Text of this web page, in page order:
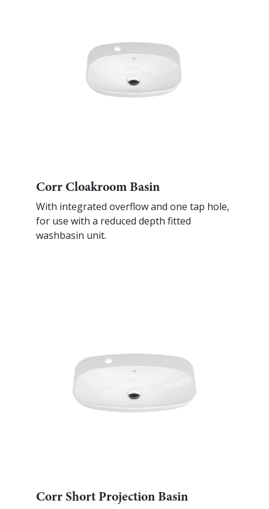
Corr Cloakroom Basin
With integrated overflow and one tap hole,
for use with a reduced depth fitted
washbasin unit.
Corr Short Projection Basin